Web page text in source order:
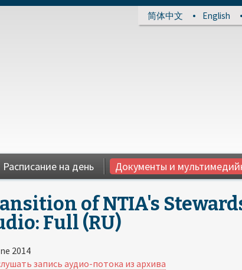
简体中文 English
Расписание на день Документы и
of NTIA's
Full (RU)
2014
запись аудио-потока из архива